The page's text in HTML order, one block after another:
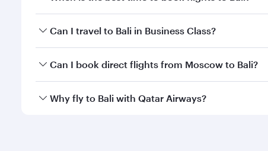
Book your flight to Bali early to enjoy the best
Can I travel to Bali in Business Class?
Yes, you can travel to Bali inBusiness Classon all
Can I book direct flights from Moscow to Bali?
Qatar Airways operates flights from Moscow to
Why fly to Bali with Qatar Airways?